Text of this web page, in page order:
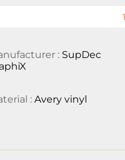
: SupDec
:Avery vinyl